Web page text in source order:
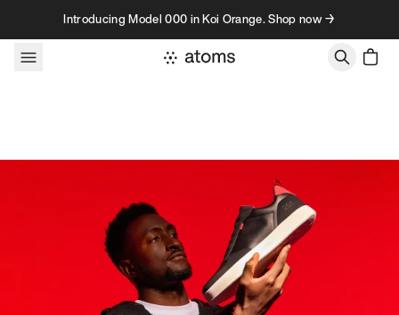
Skip to contentIntroducing Model 000 in Koi Orange. Shop now →